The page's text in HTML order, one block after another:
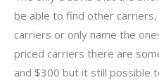
be able to find other
carriers or only name the
priced carriers there are
and $300 but it still possible